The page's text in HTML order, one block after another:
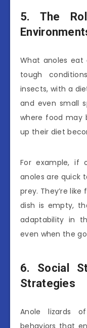
5. The
What anoles
tough
insects, with a
and even small
where food may
up their diet
For example, if
anoles are quick
prey. They’re
dish is empty,
adaptability in
even when the
6. Social
Strategies
Anole lizards
behaviors that